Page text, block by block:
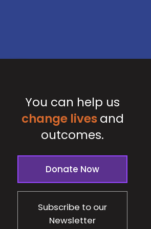
You can help us
change lives and
outcomes.
Donate Now
Subscribe to our
Newsletter